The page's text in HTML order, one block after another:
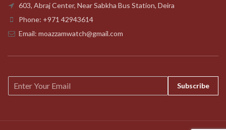
603, Abraj Center, Near Sabkha Bus Station, Deira
Phone: +971 42943614
Email: moazzamwatch@gmail.com
E
m
Subscribe